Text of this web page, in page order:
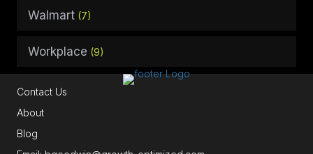
Walmart (7)
Workplace (9)
Contact Us
About
Blog